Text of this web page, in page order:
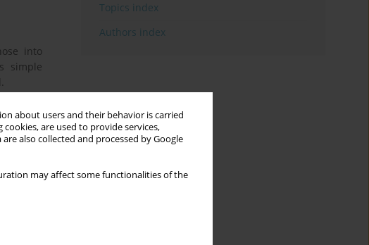
about users and their behavior is carried
are used to provide services,
are also collected and processed by Google
may affect some functionalities of the
into
simple
and
and
Topics index
Authors index